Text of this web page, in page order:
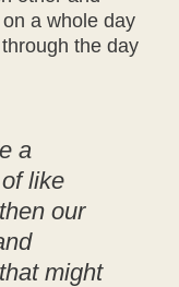
a whole day
the day
a
like
our
might